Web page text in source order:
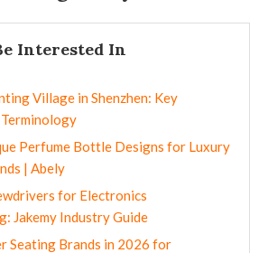
Interested In
Village in Shenzhen: Key
Perfume Bottle Designs for Luxury
| Abely
for Electronics
Jakemy Industry Guide
Seating Brands in 2026 for